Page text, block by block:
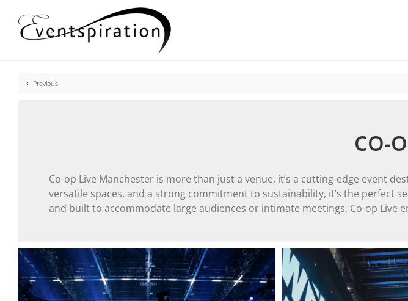
content
Previous
CO-
Co-op Live Manchester is more than just a venue, it’s a cutting-edge event
versatile spaces, and a strong commitment to sustainability, it’s the perfect
and built to accommodate large audiences or intimate meetings, Co-op Live